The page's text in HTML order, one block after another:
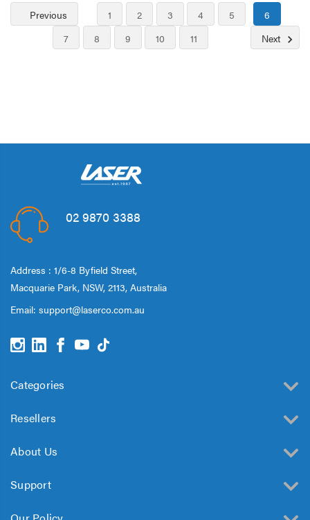
Previous 1 2 3 4 5
6
7
8 9 10 11 Next
02 9870 3388
Address : 1/6-8 Byfield Street,
Macquarie Park, NSW, 2113, Australia
Email: support@laserco.com.au
Categories
Resellers
About Us
Support